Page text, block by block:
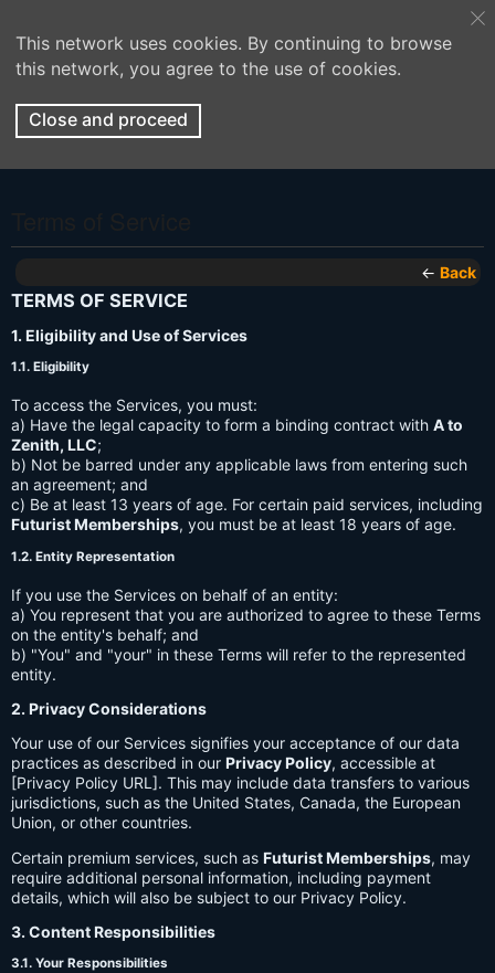
This network uses cookies. By continuing to browse
this network, you agree to the use of cookies.
Close and proceed
← Back
TERMS OF SERVICE
1. Eligibility and Use of Services
1.1. Eligibility
To access the Services, you must:
a) Have the legal capacity to form a binding contract with A to
Zenith, LLC;
b) Not be barred under any applicable laws from entering such
an agreement; and
c) Be at least 13 years of age. For certain paid services, including
Futurist Memberships, you must be at least 18 years of age.
1.2. Entity Representation
If you use the Services on behalf of an entity:
a) You represent that you are authorized to agree to these Terms
on the entity's behalf; and
b) "You" and "your" in these Terms will refer to the represented
entity.
2. Privacy Considerations
Your use of our Services signifies your acceptance of our data
practices as described in our Privacy Policy, accessible at
[Privacy Policy URL]. This may include data transfers to various
jurisdictions, such as the United States, Canada, the European
Union, or other countries.
Certain premium services, such as Futurist Memberships, may
require additional personal information, including payment
details, which will also be subject to our Privacy Policy.
3. Content Responsibilities
3.1. Your Responsibilities